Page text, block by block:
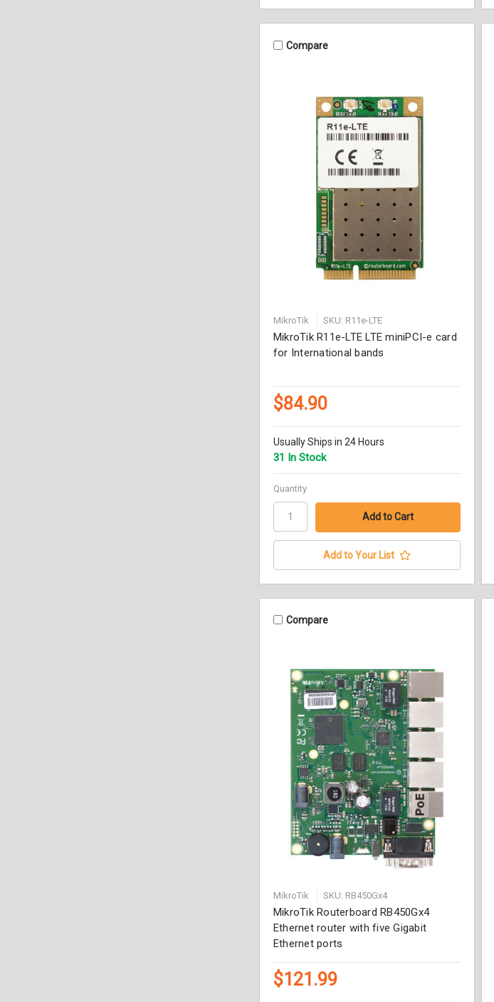
Compare
MikroTik SKU: R11e-LTE
MikroTik R11e-LTE LTE miniPCI-e card
for International bands
$84.90
Usually Ships in 24 Hours
31 In Stock
Quantity
Add to Your List
Compare
MikroTik SKU: RB450Gx4
MikroTik Routerboard RB450Gx4
Ethernet router with five Gigabit
Ethernet ports
$121.99